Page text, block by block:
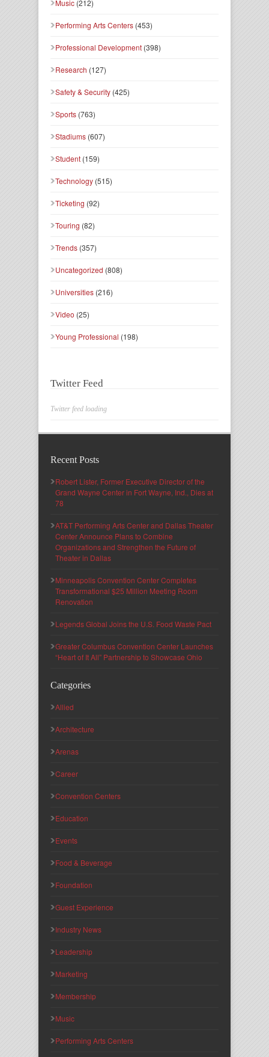
Music (212)
Performing Arts Centers (453)
Professional Development (398)
Research (127)
Safety & Security (425)
Sports (763)
Stadiums (607)
Student (159)
Technology (515)
Ticketing (92)
Touring (82)
Trends (357)
Uncategorized (808)
Universities (216)
Video (25)
Young Professional (198)
Twitter Feed
Twitter feed loading
Recent Posts
Robert Lister, Former Executive Director of the
Grand Wayne Center in Fort Wayne, Ind., Dies at
78
AT&T Performing Arts Center and Dallas Theater
Center Announce Plans to Combine
Organizations and Strengthen the Future of
Theater in Dallas
Minneapolis Convention Center Completes
Transformational $25 Million Meeting Room
Renovation
Legends Global Joins the U.S. Food Waste Pact
Greater Columbus Convention Center Launches
“Heart of It All” Partnership to Showcase Ohio
Categories
Allied
Architecture
Arenas
Career
Convention Centers
Education
Events
Food & Beverage
Foundation
Guest Experience
Industry News
Leadership
Marketing
Membership
Music
Performing Arts Centers